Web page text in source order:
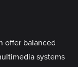
offer balanced
systems